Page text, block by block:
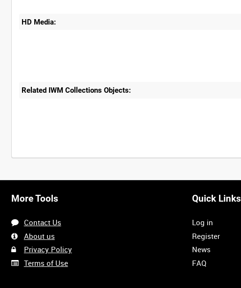
HD Media:
Related IWM Collections Objects:
More Tools
Contact Us
About us
Privacy Policy
Terms of Use
Quick Links
Log in
Register
News
FAQ